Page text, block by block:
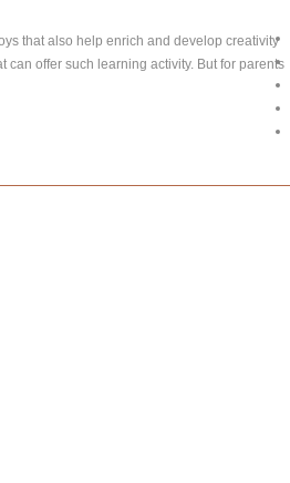
that also help enrich and develop creativity
offer such learning activity. But for parents